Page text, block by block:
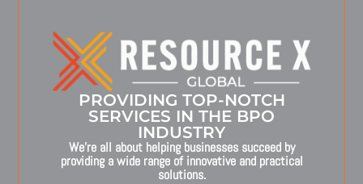
PROVIDING TOP-NOTCH
SERVICES IN THE BPO
INDUSTRY
We’re all about helping businesses succeed by
providing a wide range of innovative and practical
solutions.